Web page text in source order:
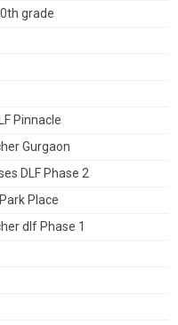
grade
Pinnacle
Gurgaon
DLF Phase 2
Place
dlf Phase 1